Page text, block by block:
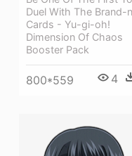
Duel With The Brand-
Cards - Yu-gi-oh!
Dimension Of Chaos
Booster Pack
800*559 4